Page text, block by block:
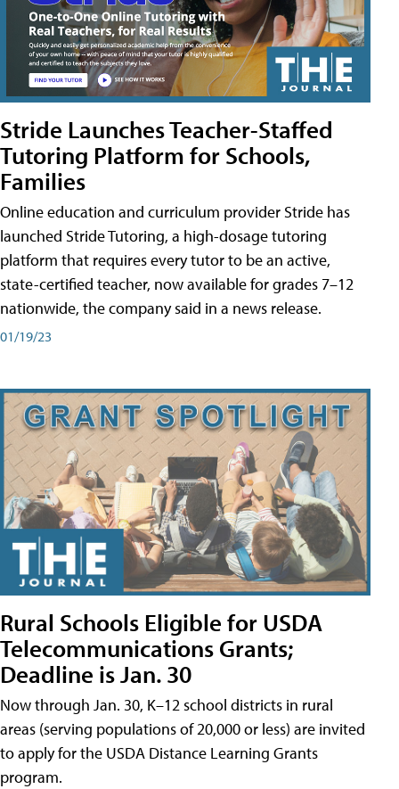
Stride Launches Teacher-Staffed
Tutoring Platform for Schools,
Families
Online education and curriculum provider Stride has
launched Stride Tutoring, a high-dosage tutoring
platform that requires every tutor to be an active,
state-certified teacher, now available for grades 7–12
nationwide, the company said in a news release.
01/19/23
Rural Schools Eligible for USDA
Telecommunications Grants;
Deadline is Jan. 30
Now through Jan. 30, K–12 school districts in rural
areas (serving populations of 20,000 or less) are invited
to apply for the USDA Distance Learning Grants
program.